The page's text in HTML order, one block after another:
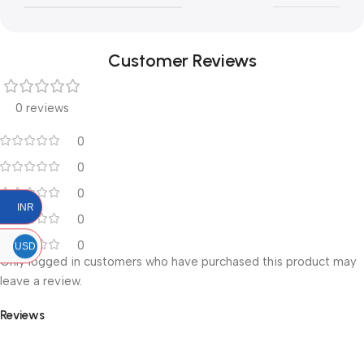
Customer Reviews
0 reviews
0
0
0
0
0
Reviews
Only logged in customers who have purchased this product may
leave a review.
INR
USD